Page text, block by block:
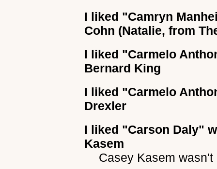
I liked "Camryn
Cohn (Natalie, from
I liked "Carmelo
Bernard King
I liked "Carmelo
Drexler
I liked "Carson Daly"
Kasem
Casey Kasem